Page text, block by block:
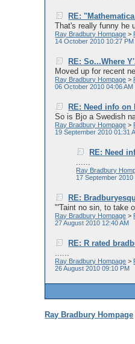
RE:
That's really funny he
Ray Bradbury Hompage >
14 October 2010 10:27 PM
RE: So...Where
Moved up for recent
Ray Bradbury Hompage >
06 October 2010 04:06 AM
RE: Need info
So is Bjo a Swedish
Ray Bradbury Hompage >
19 September 2010 01:31
RE: Need
......
Ray Bradbury
17 September 2010
RE:
"'Taint no sin, to take
Ray Bradbury Hompage >
27 August 2010 12:40 AM
RE: R rated
......
Ray Bradbury Hompage >
26 August 2010 09:10 PM
Ray Bradbury Hompage